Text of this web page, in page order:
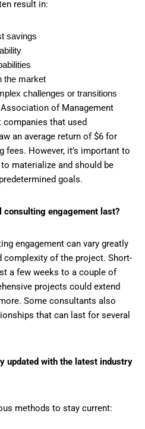
result in:
savings
the market
challenges or transitions
of Management
that used
an average return of $6 for
fees. However, it’s important to
materialize and should be
goals.
consulting engagement last?
engagement can vary greatly
complexity of the project. Short-
a few weeks to a couple of
projects could extend
Some consultants also
that can last for several
updated with the latest industry
methods to stay current: